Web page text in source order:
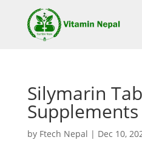
Silymarin
by Ftech Nepal | Dec 10,